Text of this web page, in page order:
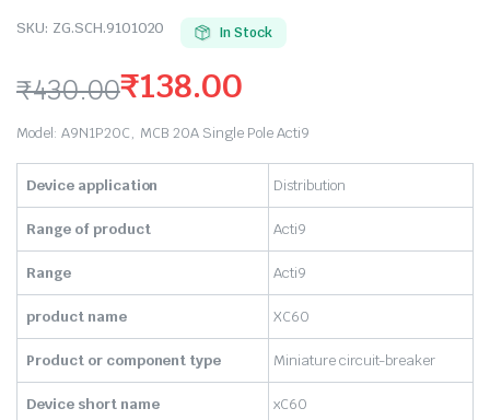
SKU: ZG.SCH.9101020 In Stock
₹430.00
Original
price
was:
₹430.00.
₹138.00
Current
price
is:
₹138.00.
Model: A9N1P20C, MCB 20A Single Pole Acti9
Device application Distribution
Range of product Acti9
Range Acti9
product name XC60
Product or component type Miniature circuit-breaker
Device short name xC60